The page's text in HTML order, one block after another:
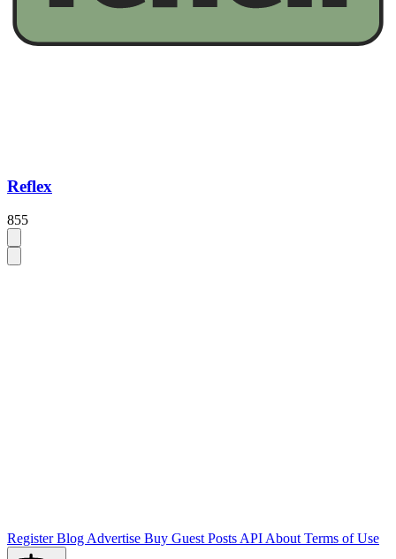
Reflex
855
RegisterBlogAdvertise Buy Guest PostsAPIAboutTerms of Use